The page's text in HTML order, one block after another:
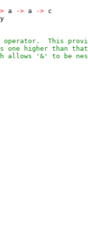
a -> a -> c
y
This
one higher than
allows '&' to be